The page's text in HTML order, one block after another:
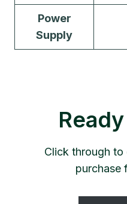
Power
Supply
Click through to
purchase